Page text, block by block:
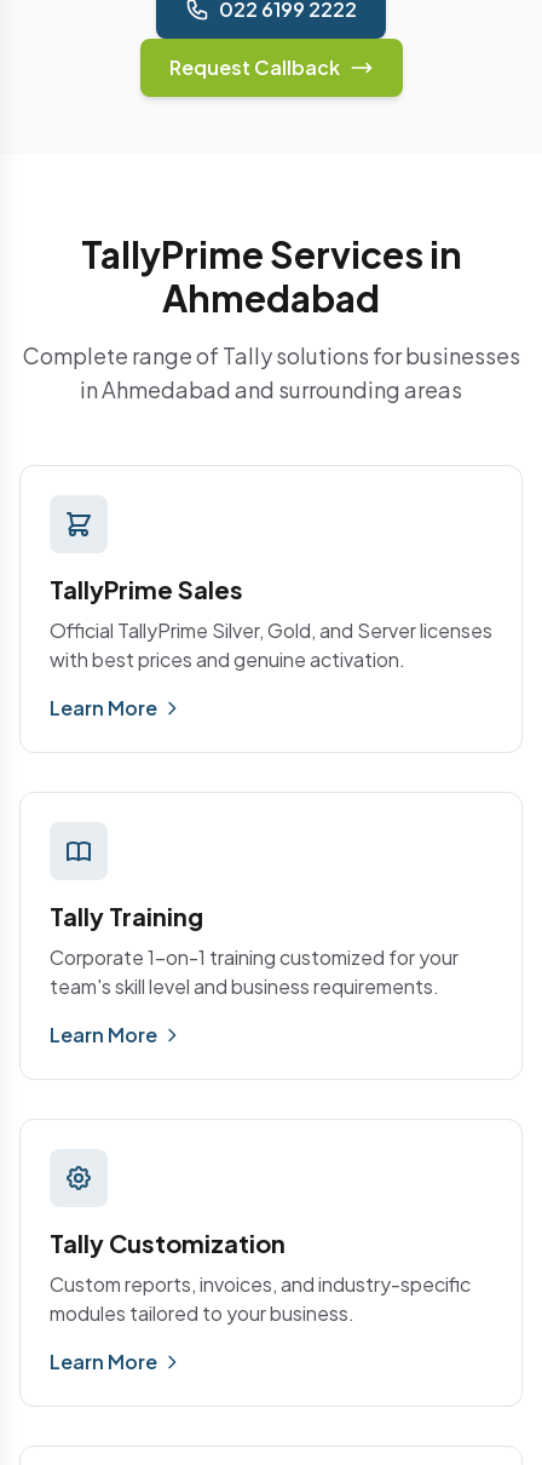
022 6199 2222
Request Callback
TallyPrime Services in
Ahmedabad
Complete range of Tally solutions for businesses
in Ahmedabad and surrounding areas
TallyPrime Sales
Official TallyPrime Silver, Gold, and Server licenses
with best prices and genuine activation.
Learn More
Tally Training
Corporate 1-on-1 training customized for your
team's skill level and business requirements.
Learn More
Tally Customization
Custom reports, invoices, and industry-specific
modules tailored to your business.
Learn More